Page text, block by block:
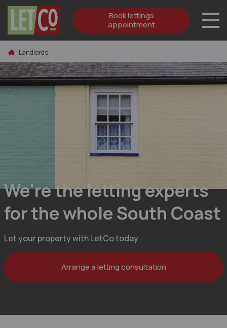
Skip to content
Book lettings
appointment
Landlords
We're the letting experts
for the whole South Coast
Let your property with LetCo today
Arrange a letting consultation